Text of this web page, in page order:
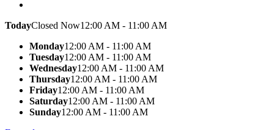
TodayClosed Now12:00 AM - 11:00 AM
Monday12:00 AM - 11:00 AM
Tuesday12:00 AM - 11:00 AM
Wednesday12:00 AM - 11:00 AM
Thursday12:00 AM - 11:00 AM
Friday12:00 AM - 11:00 AM
Saturday12:00 AM - 11:00 AM
Sunday12:00 AM - 11:00 AM